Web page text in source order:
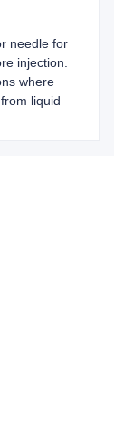
needle for
injection.
where
liquid